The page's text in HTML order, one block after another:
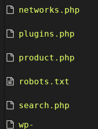
networks.php
plugins.php
product.php
robots.txt
search.php
wp-